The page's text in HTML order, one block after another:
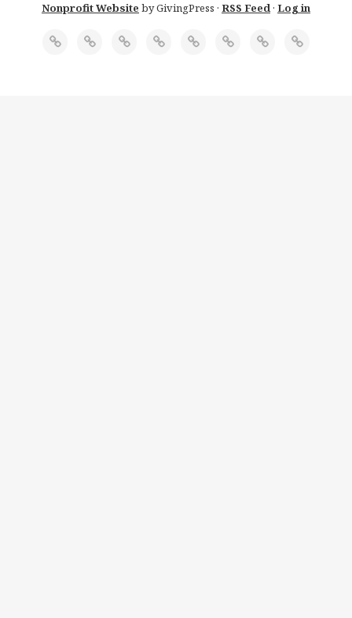
Nonprofit Website by GivingPress · RSS Feed· Log in